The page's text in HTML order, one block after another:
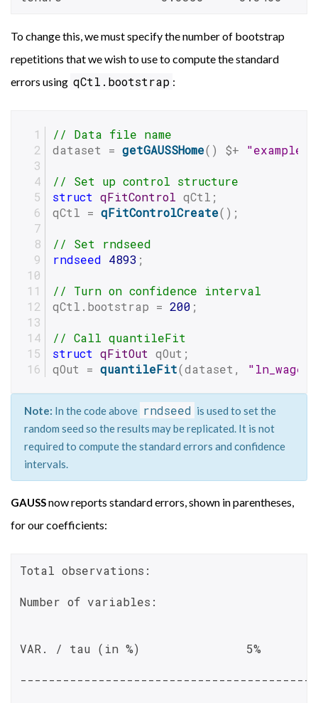
To change this, we must specify the number of bootstrap
repetitions that we wish to use to compute the standard
errors using qCtl.bootstrap :
// Data file name
dataset = getGAUSSHome() $+
// Set up control structure
struct qFitControl qCtl;
qCtl = qFitControlCreate();
// Set rndseed
rndseed 4893 ;
// Turn on confidence interval
qCtl.bootstrap = 200 ;
// Call quantileFit
struct qFitOut qOut;
qOut = quantileFit(dataset,
Note: In the code above rndseed is used to set the
random seed so the results may be replicated. It is not
required to compute the standard errors and confidence
intervals.
GAUSSnow reports standard errors, shown in parentheses,
for our coefficients:
Total observations:
Number of variables:
VAR. / tau (in %)               5%